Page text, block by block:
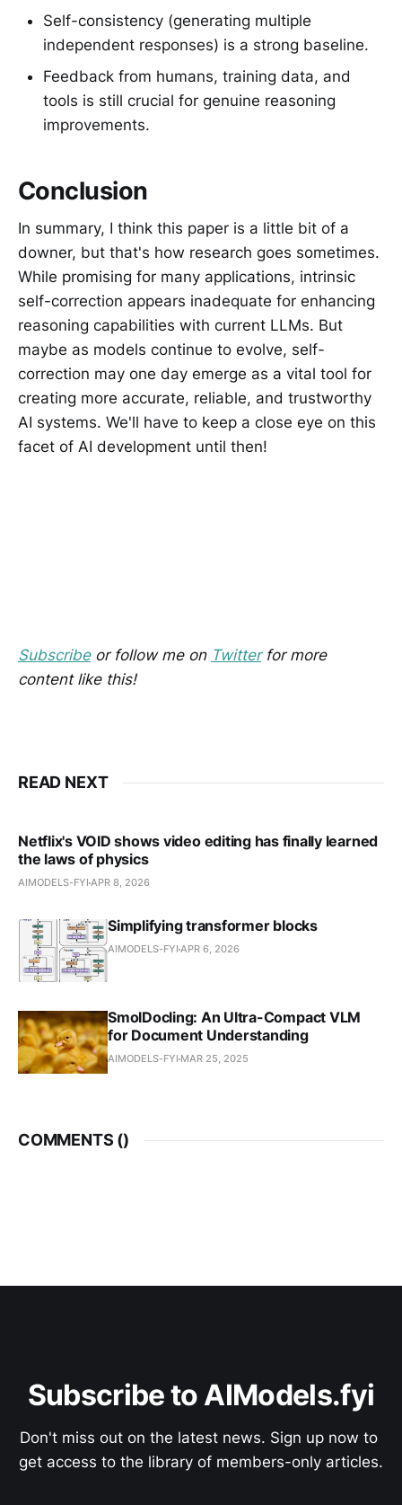
Self-consistency (generating multiple
independent responses) is a strong baseline.
Feedback from humans, training data, and
tools is still crucial for genuine reasoning
improvements.
Conclusion
In summary, I think this paper is a little bit of a
downer, but that's how research goes sometimes.
While promising for many applications, intrinsic
self-correction appears inadequate for enhancing
reasoning capabilities with current LLMs. But
maybe as models continue to evolve, self-
correction may one day emerge as a vital tool for
creating more accurate, reliable, and trustworthy
AI systems. We'll have to keep a close eye on this
facet of AI development until then!
Subscribeor follow me on Twitterfor more
content like this!
READ NEXT
Netflix's VOID shows video editing has finally learned
the laws of physics
AIMODELS-FYI APR 8, 2026
Simplifying transformer blocks
AIMODELS-FYI APR 6, 2026
SmolDocling: An Ultra-Compact VLM
for Document Understanding
AIMODELS-FYI MAR 25, 2025
COMMENTS ()
Subscribe to AIModels.fyi
Don't miss out on the latest news. Sign up now to
get access to the library of members-only articles.